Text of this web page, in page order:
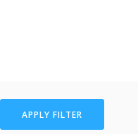
APPLY FILTER